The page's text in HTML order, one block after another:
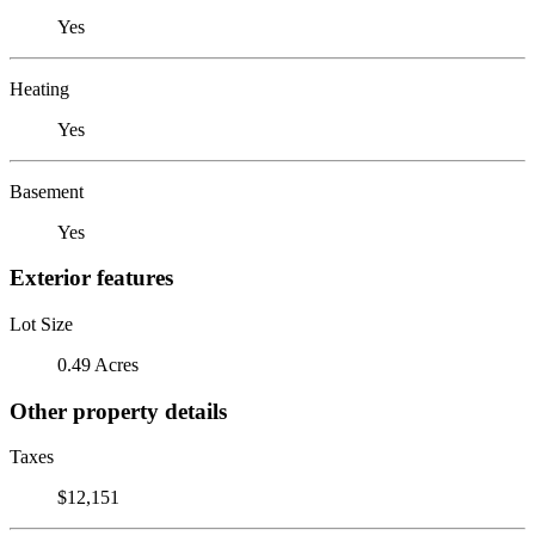
Yes
Heating
Yes
Basement
Yes
Exterior features
Lot Size
0.49 Acres
Other property details
Taxes
$12,151